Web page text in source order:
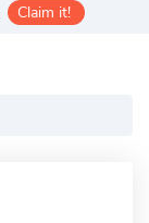
Claim it!